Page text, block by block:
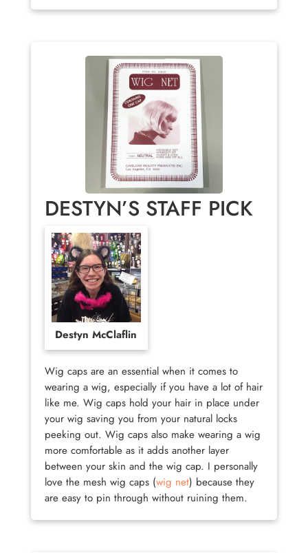
DESTYN’S STAFF PICK
Destyn McClaflin
Wig caps are an essential when it comes to
wearing a wig, especially if you have a lot of hair
like me. Wig caps hold your hair in place under
your wig saving you from your natural locks
peeking out. Wig caps also make wearing a wig
more comfortable as it adds another layer
between your skin and the wig cap. I personally
love the mesh wig caps (wig net) because they
are easy to pin through without ruining them.